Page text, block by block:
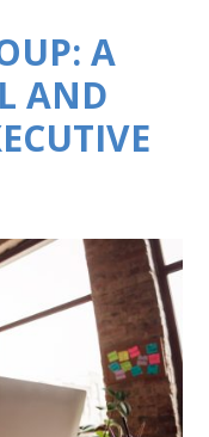
A
AND